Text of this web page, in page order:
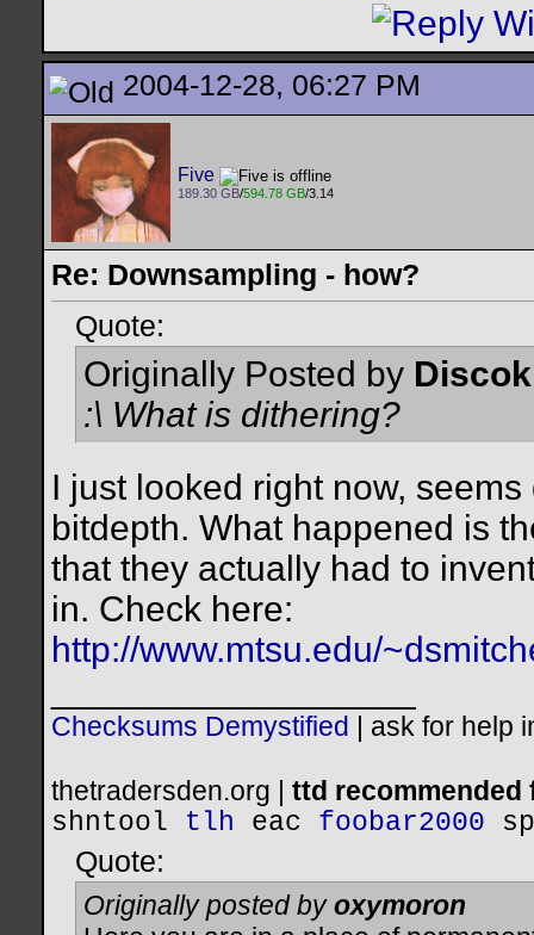
2004-12-28, 06:27 PM
Five
189.30 GB/594.78 GB/3.14
Re: Downsampling - how?
Quote:
Originally Posted by
:\ What is dithering?
I just looked right now,
bitdepth. What happened is
that they actually had to
in. Check here:
http://www.mtsu.edu/
Checksums Demystified ask for help
thetradersden.org | ttd
shntool
tlh eac foobar2000
Quote:
Originally posted byoxymoron